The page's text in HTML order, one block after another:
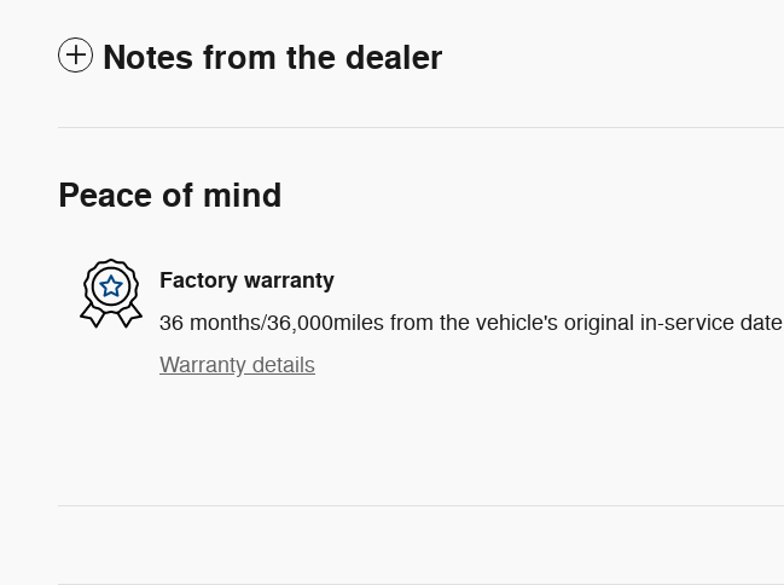
Notes from the dealer
Peace of mind
Factory warranty
36 months/36,000miles from the vehicle's original in-service date
Warranty details